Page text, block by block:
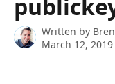
Written by
March 12, 2019